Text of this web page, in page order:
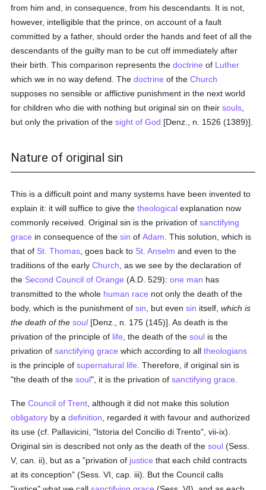
from him and, in consequence, from his descendants. It is not,
however, intelligible that the prince, on account of a fault
committed by a father, should order the hands and feet of all the
descendants of the guilty man to be cut off immediately after
their birth. This comparison represents thedoctrine of Luther
which we in no way defend. Thedoctrine of theChurch
supposes no sensible or afflictive punishment in the next world
for children who die with nothing but original sin on theirsouls
but only the privation of thesight of God [Denz., n. 1526 (1389)].
Nature of original sin
This is a difficult point and many systems have been invented to
explain it: it will suffice to give thetheological explanation now
commonly received. Original sin is the privation ofsanctifying
grace in consequence of thesin ofAdam . This solution, which is
that of St. Thomas , goes back to St. Anselm and even to the
traditions of the earlyChurch , as we see by the declaration of
the Second Council of Orange (A.D. 529):one man has
transmitted to the whole human race not only the death of the
body, which is the punishment ofsin , but evensin itself,which is
the death of thesoul[Denz., n. 175 (145)]. As death is the
privation of the principle of life , the death of thesoul is the
privation ofsanctifying grace which according to alltheologians
is the principle ofsupernatural life . Therefore, if original sin is
"the death of thesoul", it is the privation ofsanctifying grace
TheCouncil of Trent , although it did not make this solution
obligatory by adefinition , regarded it with favour and authorized
its use (cf. Pallavicini, "Istoria del Concilio di Trento", vii-ix).
Original sin is described not only as the death of thesoul (Sess.
V, can. ii), but as a "privation of justice that each child contracts
at its conception" (Sess. VI, cap. iii). But the Council calls